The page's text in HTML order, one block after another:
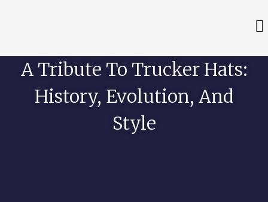
A Tribute To Trucker Hats:
History, Evolution, And
Style